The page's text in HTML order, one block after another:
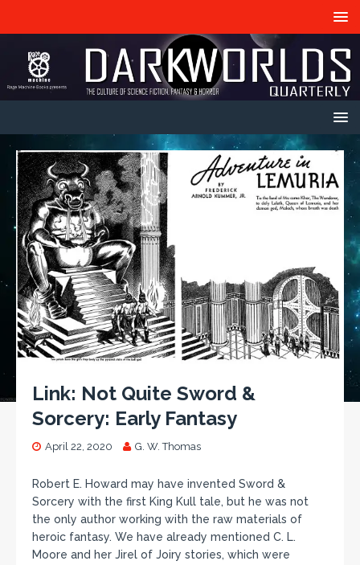
Link: Not Quite Sword &
Sorcery: Early Fantasy
April 22, 2020 G. W. Thomas
Robert E. Howard may have invented Sword &
Sorcery with the first King Kull tale, but he was not
the only author working with the raw materials of
heroic fantasy. We have already mentioned C. L.
Moore and her Jirel of Joiry stories, which were